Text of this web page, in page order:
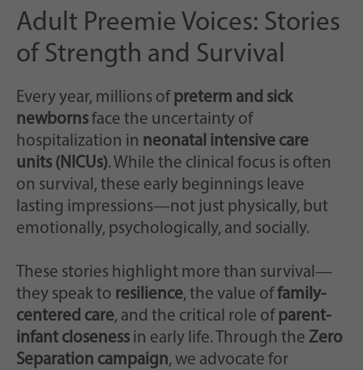
Adult Preemie Voices: Stories
of Strength and Survival
Every year, millions of preterm and sick
newbornsface the uncertainty of
hospitalization in neonatal intensive care
units (NICUs). While the clinical focus is often
on survival, these early beginnings leave
lasting impressions—not just physically, but
emotionally, psychologically, and socially.
These stories highlight more than survival—
they speak to resilience, the value offamily-
centered care, and the critical role of parent-
infant closeness in early life. Through the Zero
Separation campaign, we advocate for